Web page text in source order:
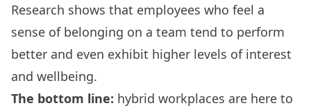
Research shows that employees who feel a
sense of belonging on a team tend to perform
better and even exhibit higher levels of interest
and wellbeing.
The bottom line: hybrid workplaces are here to